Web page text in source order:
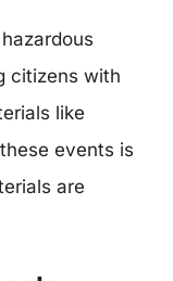
citizens with
like
events is
are